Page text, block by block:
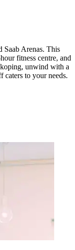
Saab Arenas. This
fitness centre, and
unwind with a
caters to your needs.